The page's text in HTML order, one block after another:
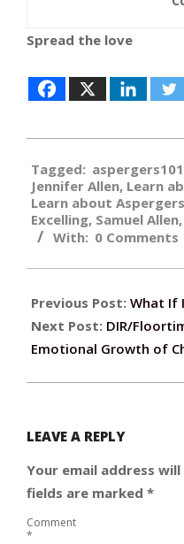
Spread the love
12-
09
Tagged: aspergers101
Jennifer Allen, Learn
Learn about Aspergers
Excelling, Samuel Allen,
With: 0 Comments
Previous Post: What If
Next Post: DIR/
Emotional Growth of
LEAVE A REPLY
Your email address
fields are marked *
Comment
*